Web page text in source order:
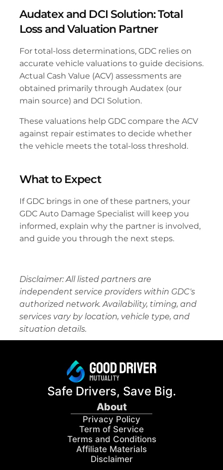
Audatex and DCI Solution: Total
Loss and Valuation Partner
For total-loss determinations, GDC relies on
accurate vehicle valuations to guide decisions.
Actual Cash Value (ACV) assessments are
obtained primarily through Audatex (our
main source) and DCI Solution.
These valuations help GDC compare the ACV
against repair estimates to decide whether
the vehicle meets the total-loss threshold.
What to Expect
If GDC brings in one of these partners, your
GDC Auto Damage Specialist will keep you
informed, explain why the partner is involved,
and guide you through the next steps.
Disclaimer: All listed partners are
independent service providers within GDC's
authorized network. Availability, timing, and
services vary by location, vehicle type, and
situation details.
Safe Drivers, Save Big.
About
Privacy Policy
Term of Service
Terms and Conditions
Affiliate Materials
Disclaimer